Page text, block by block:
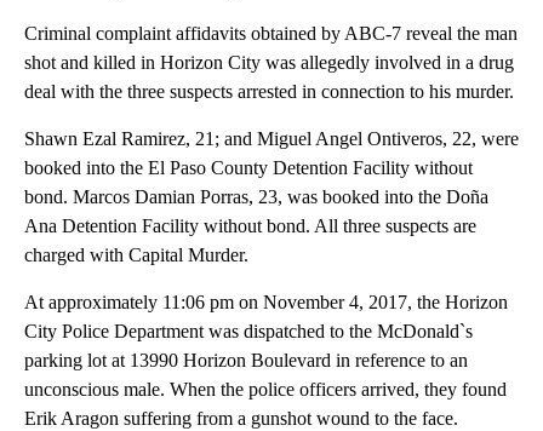
Criminal complaint affidavits obtained by ABC-7 reveal the man
shot and killed in Horizon City was allegedly involved in a drug
deal with the three suspects arrested in connection to his murder.
Shawn Ezal Ramirez, 21; and Miguel Angel Ontiveros, 22, were
booked into the El Paso County Detention Facility without
bond. Marcos Damian Porras, 23, was booked into the Doña
Ana Detention Facility without bond. All three suspects are
charged with Capital Murder.
At approximately 11:06 pm on November 4, 2017, the Horizon
City Police Department was dispatched to the McDonald`s
parking lot at 13990 Horizon Boulevard in reference to an
unconscious male. When the police officers arrived, they found
Erik Aragon suffering from a gunshot wound to the face.